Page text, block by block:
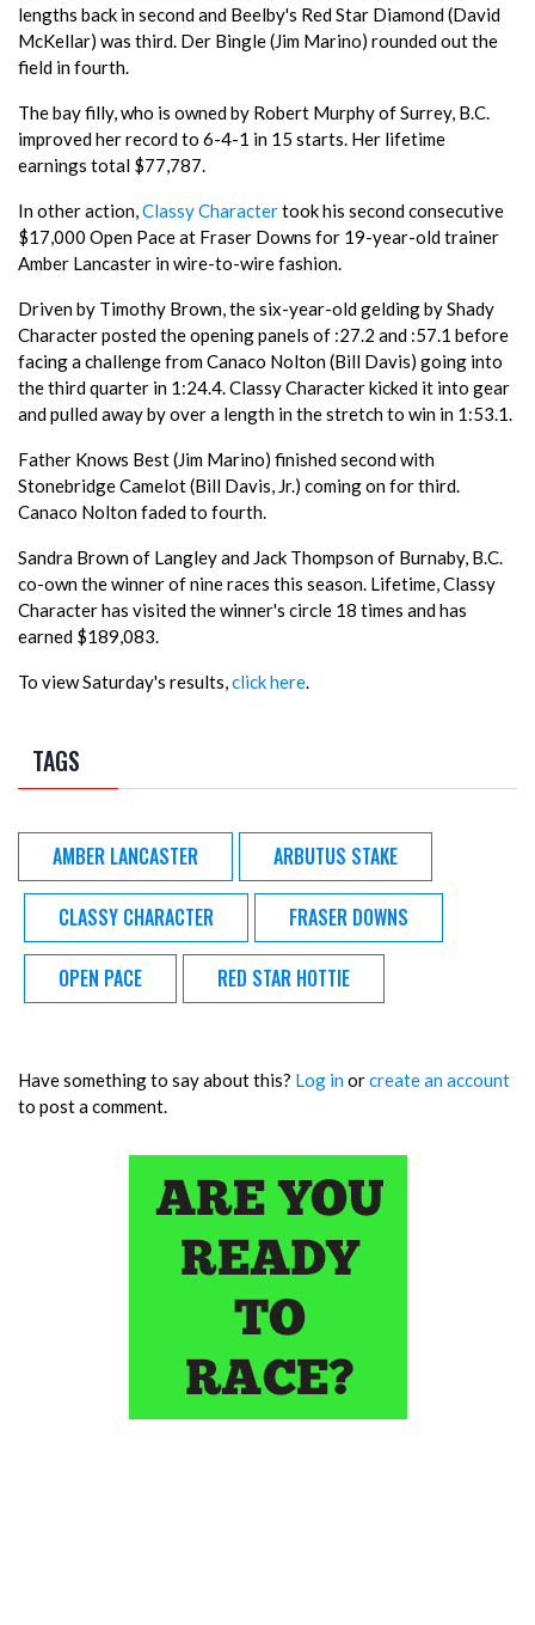
lengths back in second and Beelby's Red Star Diamond (David
McKellar) was third. Der Bingle (Jim Marino) rounded out the
field in fourth.
The bay filly, who is owned by Robert Murphy of Surrey, B.C.
improved her record to 6-4-1 in 15 starts. Her lifetime
earnings total $77,787.
In other action,Classy Charactertook his second consecutive
$17,000 Open Pace at Fraser Downs for 19-year-old trainer
Amber Lancaster in wire-to-wire fashion.
Driven by Timothy Brown, the six-year-old gelding by Shady
Character posted the opening panels of :27.2 and :57.1 before
facing a challenge from Canaco Nolton (Bill Davis) going into
the third quarter in 1:24.4. Classy Character kicked it into gear
and pulled away by over a length in the stretch to win in 1:53.1.
Father Knows Best (Jim Marino) finished second with
Stonebridge Camelot (Bill Davis, Jr.) coming on for third.
Canaco Nolton faded to fourth.
Sandra Brown of Langley and Jack Thompson of Burnaby, B.C.
co-own the winner of nine races this season. Lifetime, Classy
Character has visited the winner's circle 18 times and has
earned $189,083.
To view Saturday's results,click here.
TAGS
AMBER LANCASTER ARBUTUS STAKE
CLASSY CHARACTER FRASER DOWNS
OPEN PACE RED STAR HOTTIE
Have something to say about this? Log inorcreate an account
to post a comment.